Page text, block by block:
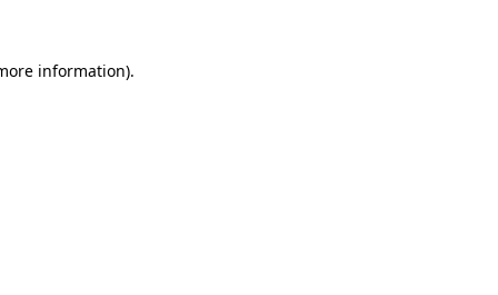
information).